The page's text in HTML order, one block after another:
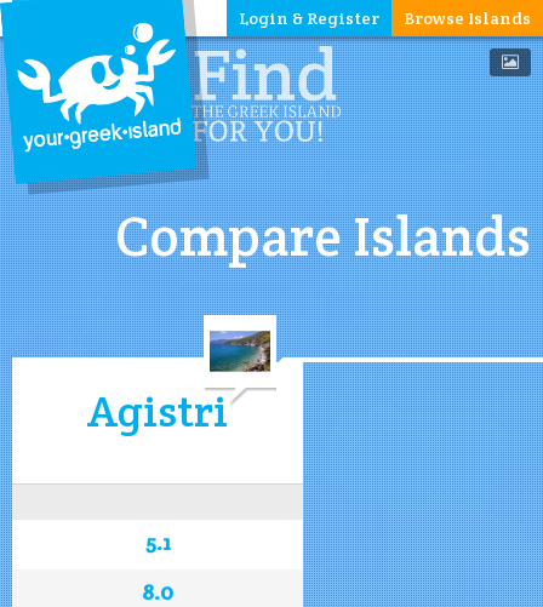
Browse Islands
Login & Register
Compare Islands
Agistri
5.1
8.0